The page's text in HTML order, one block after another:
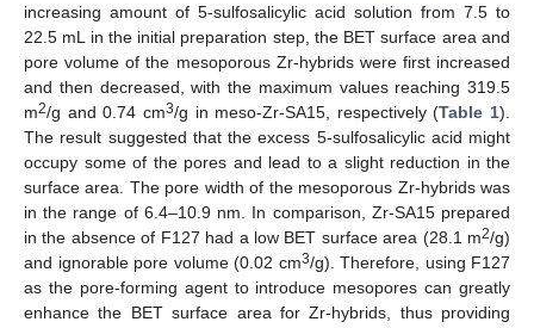
increasing amount of 5-sulfosalicylic acid solution from 7.5 to
22.5 mL in the initial preparation step, the BET surface area and
pore volume of the mesoporous Zr-hybrids were first increased
and then decreased, with the maximum values reaching 319.5
m2/g and 0.74 cm3/g in meso-Zr-SA15, respectively (Table 1).
The result suggested that the excess 5-sulfosalicylic acid might
occupy some of the pores and lead to a slight reduction in the
surface area. The pore width of the mesoporous Zr-hybrids was
in the range of 6.4–10.9 nm. In comparison, Zr-SA15 prepared
in the absence of F127 had a low BET surface area (28.1 m2/g)
and ignorable pore volume (0.02 cm3/g). Therefore, using F127
as the pore-forming agent to introduce mesopores can greatly
enhance the BET surface area for Zr-hybrids, thus providing